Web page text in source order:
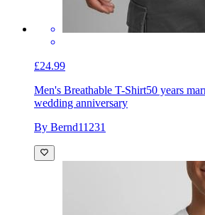
£24.99
Men's Breathable T-Shirt50 years
wedding anniversary
By Bernd11231